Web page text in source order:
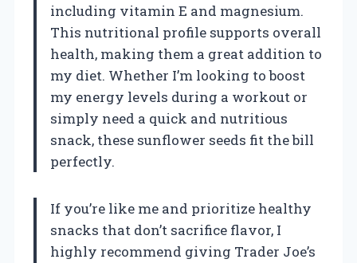
including vitamin E and magnesium.
This nutritional profile supports overall
health, making them a great addition to
my diet. Whether I’m looking to boost
my energy levels during a workout or
simply need a quick and nutritious
snack, these sunflower seeds fit the bill
perfectly.
If you’re like me and prioritize healthy
snacks that don’t sacrifice flavor, I
highly recommend giving Trader Joe’s